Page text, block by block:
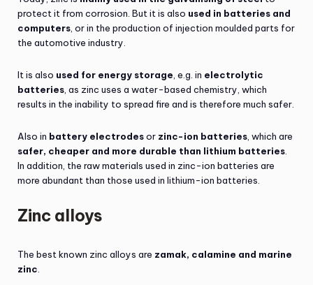
protect it from corrosion. But it is also used in batteries and
computers , or in the production of injection moulded parts for
the automotive industry.
It is also used for energy storage , e.g. in electrolytic
batteries , as zinc uses a water-based chemistry, which
results in the inability to spread fire and is therefore much safer.
Also in battery electrodesor zinc-ion batteries , which are
safer, cheaper and more durable than lithium batteries
In addition, the raw materials used in zinc-ion batteries are
more abundant than those used in lithium-ion batteries.
Zinc alloys
The best known zinc alloys are zamak, calamine and marine
zinc